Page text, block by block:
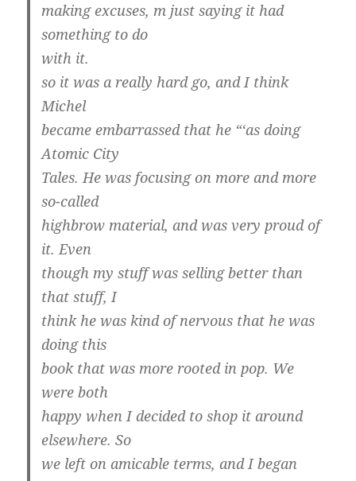
making excuses, m just saying it had
something to do
with it.
so it was a really hard go, and I think
Michel
became embarrassed that he “‘as doing
Atomic City
Tales. He was focusing on more and more
so-called
highbrow material, and was very proud of
it. Even
though my stuff was selling better than
that stuff, I
think he was kind of nervous that he was
doing this
book that was more rooted in pop. We
were both
happy when I decided to shop it around
elsewhere. So
we left on amicable terms, and I began